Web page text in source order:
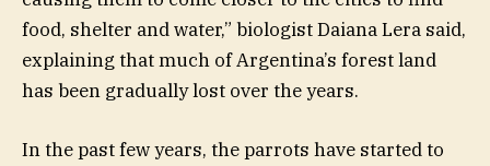
food, shelter and water,” biologist Daiana Lera said,
explaining that much of Argentina’s forest land
has been gradually lost over the years.
In the past few years, the parrots have started to